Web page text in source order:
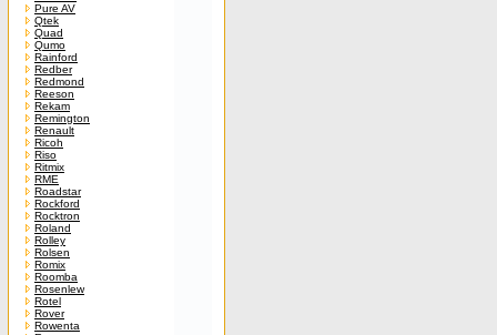
Pure AV
Qtek
Quad
Qumo
Rainford
Redber
Redmond
Reeson
Rekam
Remington
Renault
Ricoh
Riso
Ritmix
RME
Roadstar
Rockford
Rocktron
Roland
Rolley
Rolsen
Romix
Roomba
Rosenlew
Rotel
Rover
Rowenta